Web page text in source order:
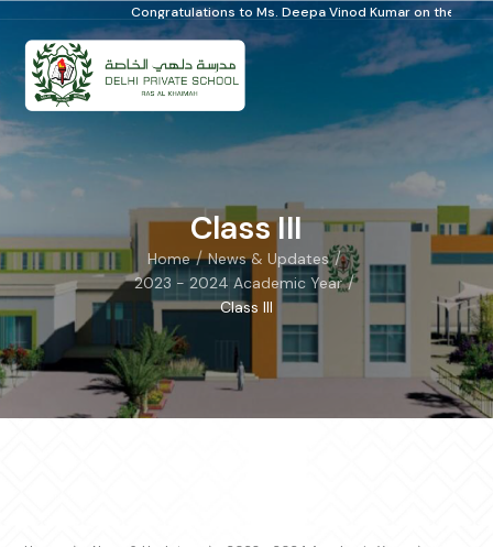
Congratulations to Ms. Deepa Vinod Kumar on the Distinguished
Class III
Home / News & Updates /
2023 - 2024 Academic Year /
Class III